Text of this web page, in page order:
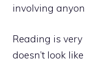
involving
Reading is
doesn’t look